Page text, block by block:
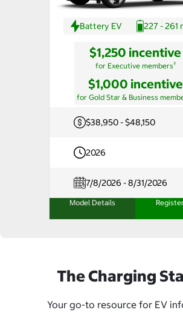
Battery EV 227 - 261
$1,250 incentive
for Executive members†
$1,000 incentive
for Gold Star & Business
$38,950 - $48,150
2026
7/8/2026 - 8/31/2026
Model Details
The Charging
Your go-to resource for EV